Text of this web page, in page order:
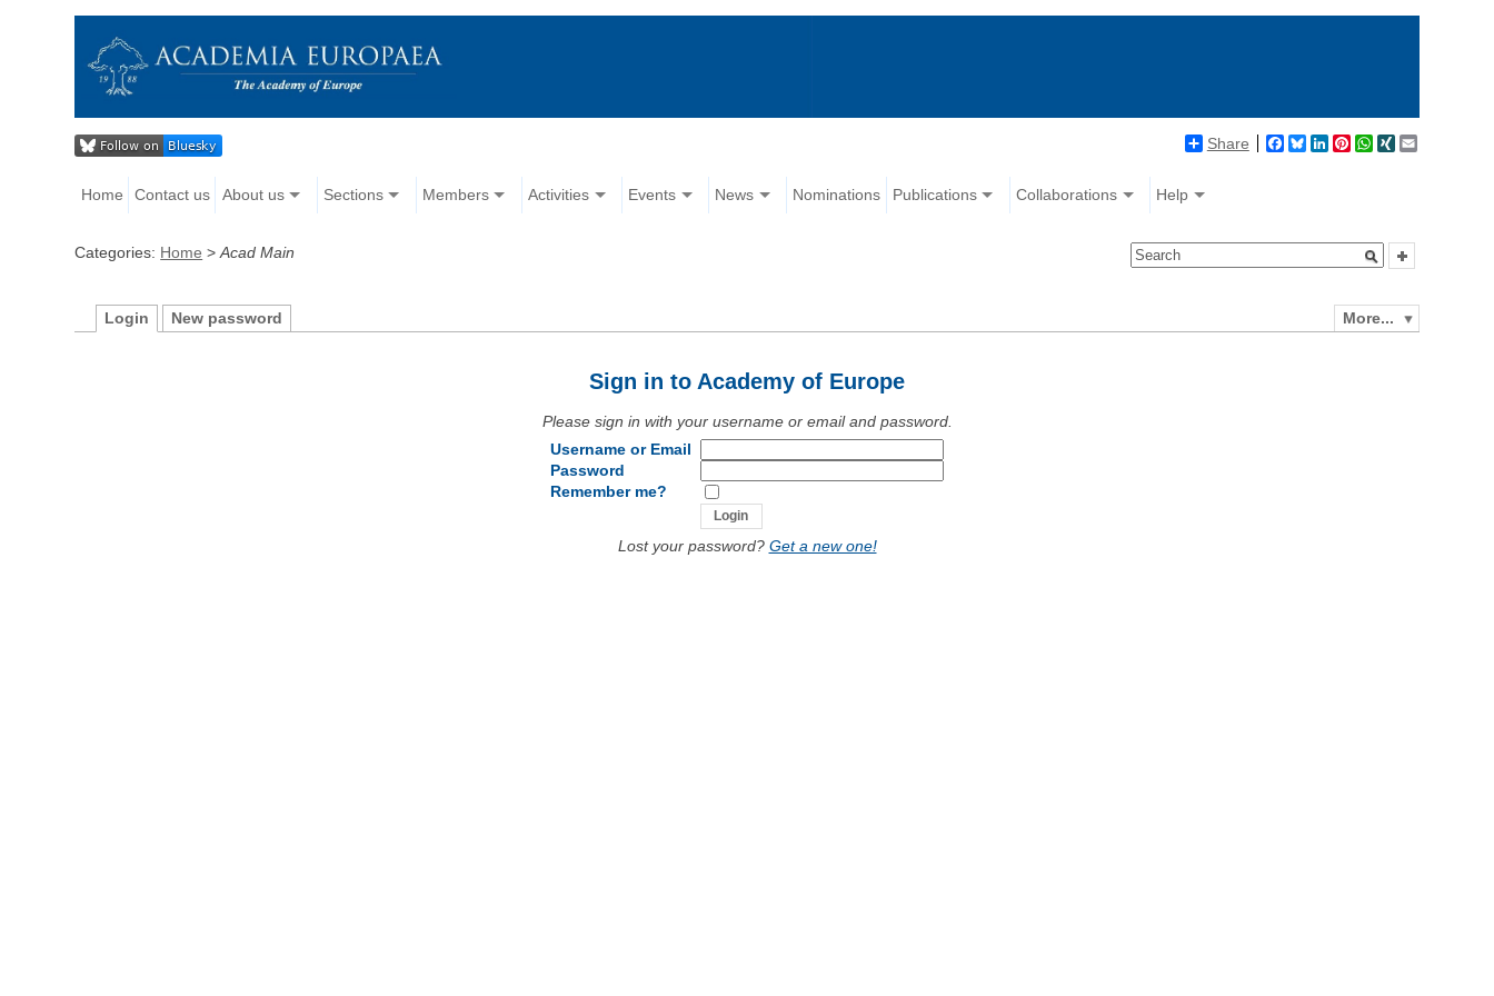
Share Facebook
BlueskyLinkedIn
Pinterest
WhatsApp
XING
Home Contact us About us Sections Members Activities Events News Nominations Publications Collaborations Help
Categories: Home >Acad Main
More...
Login New password
Sign in to Academy of Europe
Please sign in with your username or email and password.
Username or Email
Password
Remember me?
Lost your password? Get a new one!